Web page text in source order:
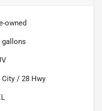
owned
gallons
City / 28 Hwy